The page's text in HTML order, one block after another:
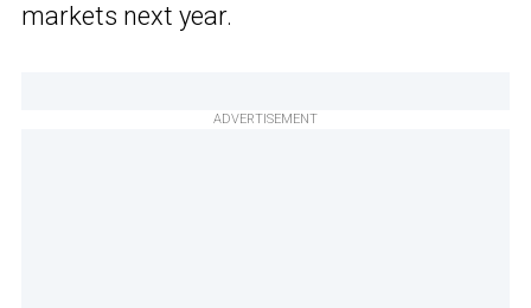
markets next year.
ADVERTISEMENT